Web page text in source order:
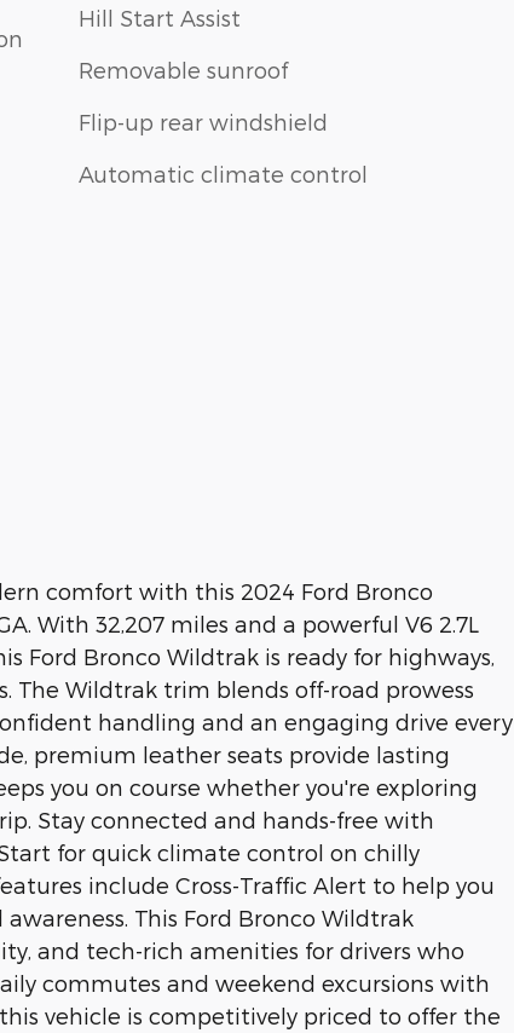
Hill Start Assist
Removable sunroof
Flip-up rear windshield
Automatic climate control
comfort with this 2024 Ford Bronco
With 32,207 miles and a powerful V6 2.7L
Ford Bronco Wildtrak is ready for highways,
The Wildtrak trim blends off-road prowess
handling and an engaging drive every
premium leather seats provide lasting
you on course whether you're exploring
Stay connected and hands-free with
for quick climate control on chilly
include Cross-Traffic Alert to help you
This Ford Bronco Wildtrak
and tech-rich amenities for drivers who
commutes and weekend excursions with
vehicle is competitively priced to offer the